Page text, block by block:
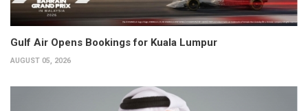
Gulf Air Opens Bookings for Kuala Lumpur
AUGUST 05, 2026